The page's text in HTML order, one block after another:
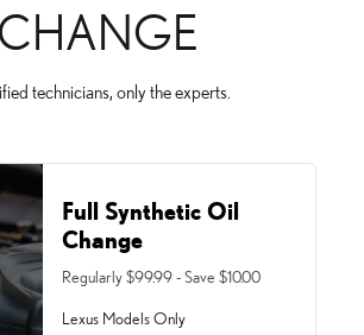
technicians, only the experts.
Full Synthetic Oil
Change
Regularly $99.99 - Save $10.00
Lexus Models Only